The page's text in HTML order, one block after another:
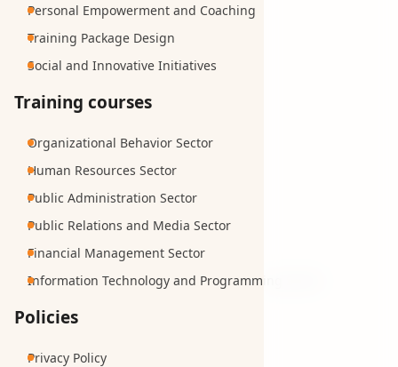
Personal Empowerment and Coaching
Training Package Design
Social and Innovative Initiatives
Training courses
Organizational Behavior Sector
Human Resources Sector
Public Administration Sector
Public Relations and Media Sector
Financial Management Sector
Information Technology and Programming Sector
Policies
Privacy Policy